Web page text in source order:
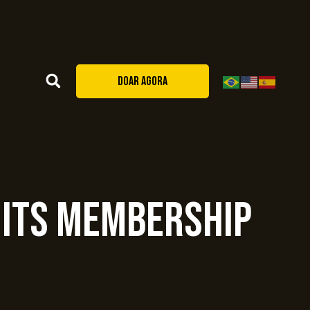
DOAR AGORA
Membership